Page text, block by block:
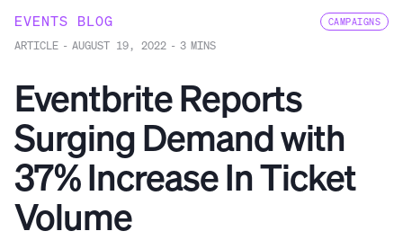
EVENTS BLOG
ARTICLE - AUGUST 19, 2022 - 3 MINS
CAMPAIGNS
Eventbrite Reports
Surging Demand with
37% Increase In Ticket
Volume